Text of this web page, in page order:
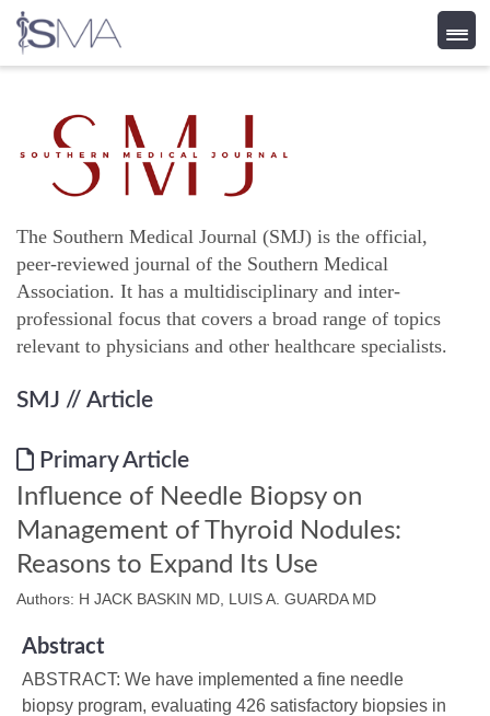
content
The Southern Medical Journal (SMJ) is the official,
peer-reviewed journal of the Southern Medical
Association. It has a multidisciplinary and inter-
professional focus that covers a broad range of topics
relevant to physicians and other healthcare specialists.
SMJ // Article
Primary Article
Influence of Needle Biopsy on
Management of Thyroid Nodules:
Reasons to Expand Its Use
Authors: H JACK BASKIN MD, LUIS A. GUARDA MD
Abstract
ABSTRACT: We have implemented a fine needle
biopsy program, evaluating 426 satisfactory biopsies in